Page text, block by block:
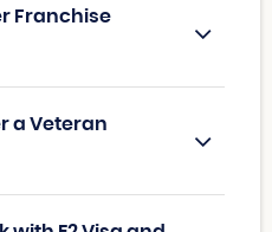
Franchise
a Veteran